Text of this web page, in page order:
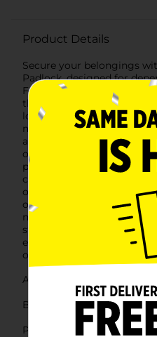
Product Details
Secure your belongings
Padlock, designed for
Featuring a solid brass
this padlock provides
lockers, gates, toolboxes,
more. The sturdy
and wear, making it
outdoor use.The padlock
providing convenient
compact design makes it
offering dependable
of household, workplace,
needs.Whether protecting
storage areas, or adding
everyday belongings, the
offers a simple and
Available
Brand
Product Form